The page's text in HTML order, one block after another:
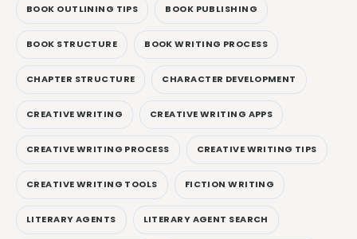
BOOK OUTLINING TIPS BOOK PUBLISHING
BOOK STRUCTURE BOOK WRITING PROCESS
CHAPTER STRUCTURE CHARACTER DEVELOPMENT
CREATIVE WRITING CREATIVE WRITING APPS
CREATIVE WRITING PROCESS CREATIVE WRITING TIPS
CREATIVE WRITING TOOLS FICTION WRITING
LITERARY AGENTS LITERARY AGENT SEARCH